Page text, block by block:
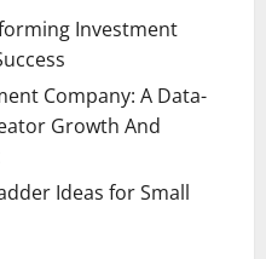
Investment
Company: A Data-
Growth And
Ideas for Small